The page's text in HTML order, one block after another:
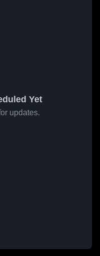
Yet
updates.